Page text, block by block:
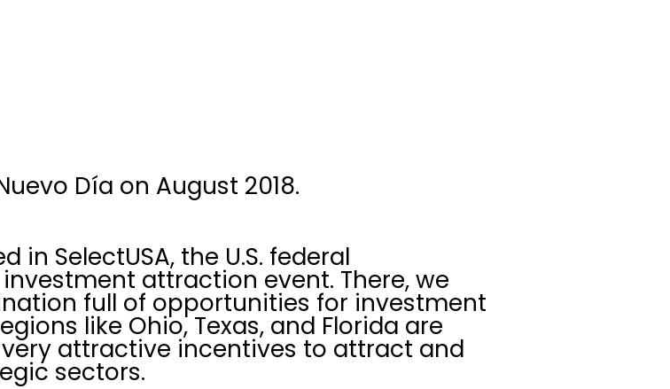
Día on August 2018.
in SelectUSA, the U.S. federal
attraction event. There, we
full of opportunities for investment
like Ohio, Texas, and Florida are
attractive incentives to attract and
sectors.